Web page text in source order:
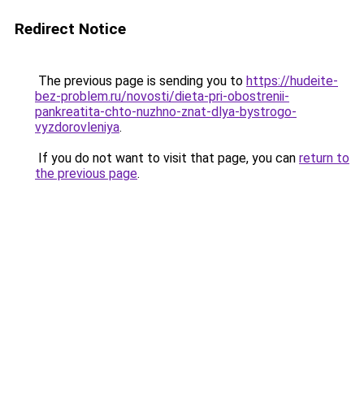
Redirect Notice
The previous page is sending you to https://hudeite-
bez-problem.ru/novosti/dieta-pri-obostrenii-
pankreatita-chto-nuzhno-znat-dlya-bystrogo-
vyzdorovleniya.
If you do not want to visit that page, you can return to
the previous page.